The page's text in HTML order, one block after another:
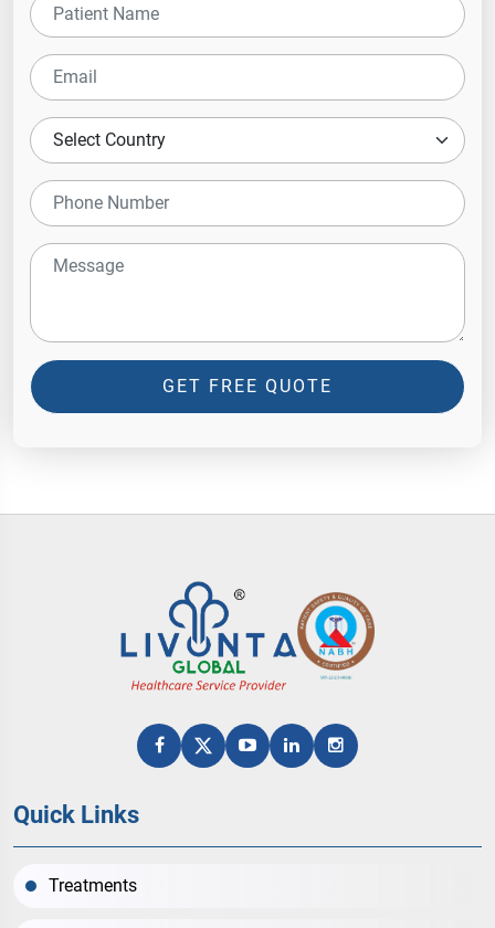
GET FREE QUOTE
Quick Links
Treatments